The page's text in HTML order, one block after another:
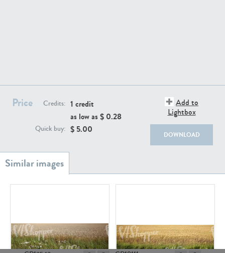
Price Credits: 1 credit
as low as $ 0.28
Quick buy: $ 5.00
Add to
Lightbox
DOWNLOAD